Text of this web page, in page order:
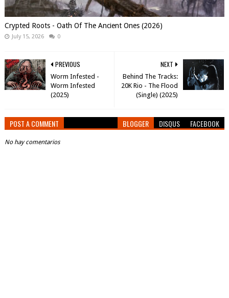
Crypted Roots - Oath Of The Ancient Ones (2026)
July 15, 2026 0
NEXT
Behind The Tracks:
20K Rio - The Flood
(Single) (2025)
PREVIOUS
Worm Infested -
Worm Infested
(2025)
POST A COMMENT BLOGGER DISQUS FACEBOOK
No hay comentarios